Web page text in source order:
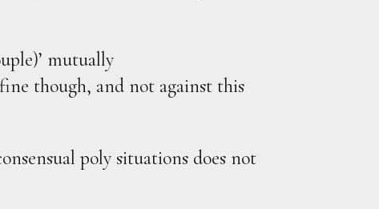
mutually
though, and not against this
poly situations does not